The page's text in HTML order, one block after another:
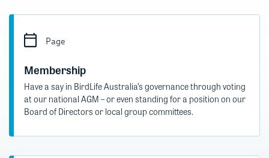
Page
Membership
Have a say in BirdLife Australia’s governance through voting
at our national AGM – or even standing for a position on our
Board of Directors or local group committees.